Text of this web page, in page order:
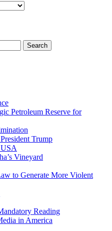
Petroleum Reserve for
Trump
USA
Vineyard
to Generate More Violent
Reading
in America